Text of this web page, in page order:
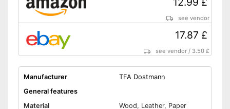
see vendor
17.87 £
see vendor / 3.50 £
Manufacturer
TFA Dostmann
General features
Material
Wood, Leather, Paper